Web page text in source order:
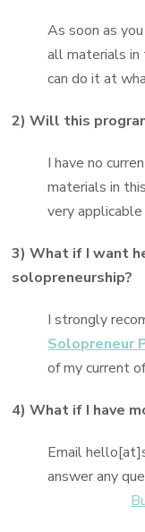
As soon as
all materials in
can do it at
2) Will this
I have no
materials in
very
3) What if I want
solopreneurship?
I strongly
Solopreneur
of my current
4) What if I have
Email
answer any